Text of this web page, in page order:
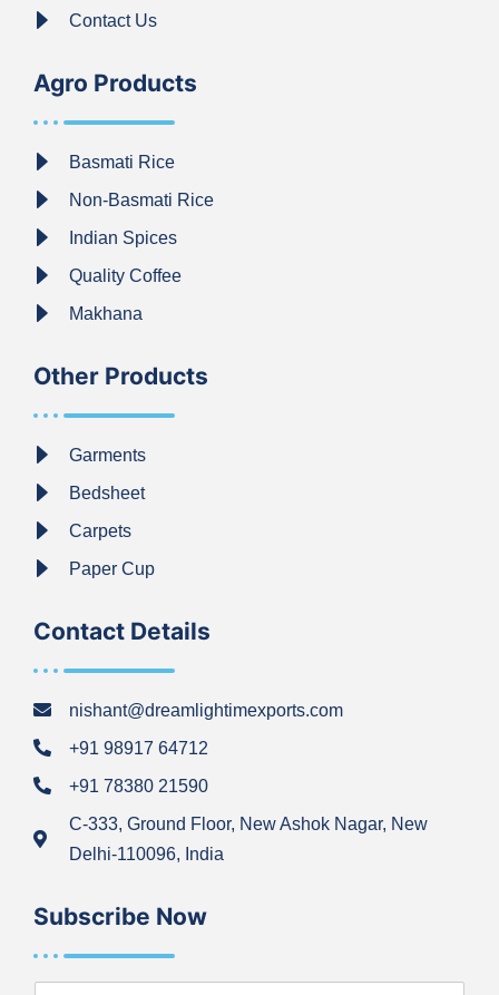
Contact Us
Agro Products
Basmati Rice
Non-Basmati Rice
Indian Spices
Quality Coffee
Makhana
Other Products
Garments
Bedsheet
Carpets
Paper Cup
Contact Details
nishant@dreamlightimexports.com
+91 98917 64712
+91 78380 21590
C-333, Ground Floor, New Ashok Nagar, New
Delhi-110096, India
Subscribe Now